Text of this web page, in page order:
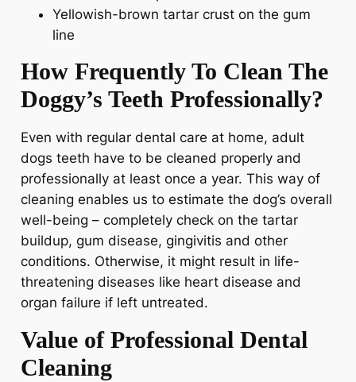
Yellowish-brown tartar crust on the gum
line
How Frequently To Clean The
Doggy’s Teeth Professionally?
Even with regular dental care at home, adult
dogs teeth have to be cleaned properly and
professionally at least once a year. This way of
cleaning enables us to estimate the dog’s overall
well-being – completely check on the tartar
buildup, gum disease, gingivitis and other
conditions. Otherwise, it might result in life-
threatening diseases like heart disease and
organ failure if left untreated.
Value of Professional Dental
Cleaning